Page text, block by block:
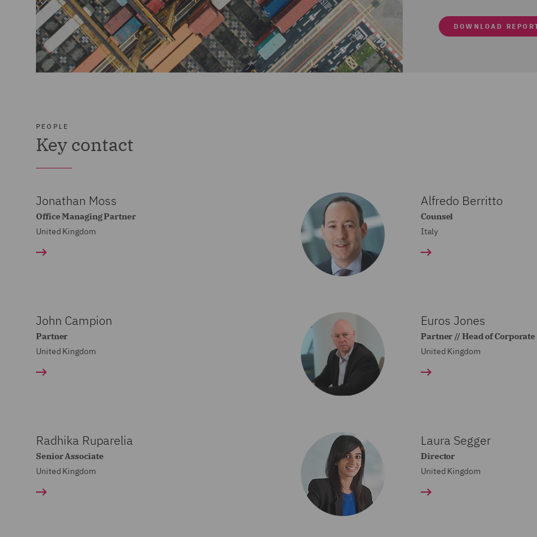
DOWNLOAD
PEOPLE
Key contact
Jonathan Moss
Office Managing Partner
United Kingdom
Alfredo Berritto
Counsel
Italy
John Campion
Partner
United Kingdom
Euros Jones
Partner // Head of
United Kingdom
Radhika Ruparelia
Senior Associate
United Kingdom
Laura Segger
Director
United Kingdom